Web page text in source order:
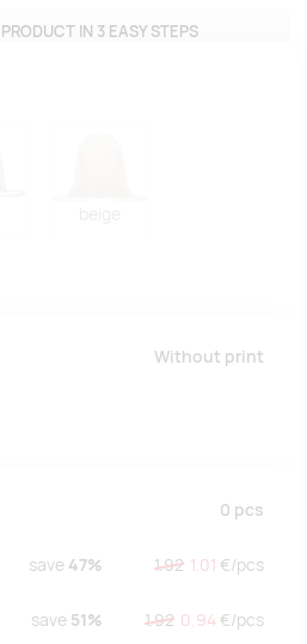
IN 3 EASY STEPS
Without print
0 pcs
save 47% 1.92 1.01 €/pcs
save 51% 1.92 0.94 €/pcs